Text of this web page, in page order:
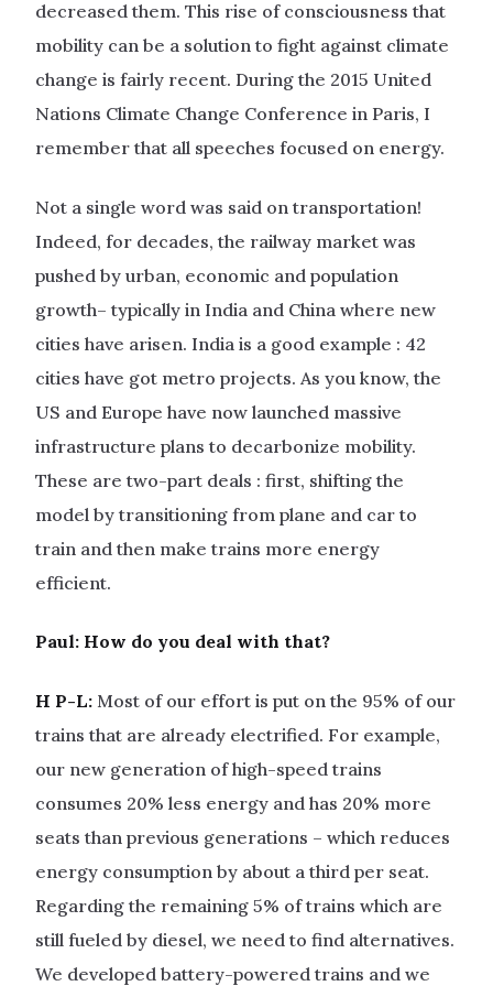
decreased them. This rise of consciousness that
mobility can be a solution to fight against climate
change is fairly recent. During the 2015 United
Nations Climate Change Conference in Paris, I
remember that all speeches focused on energy.
Not a single word was said on transportation!
Indeed, for decades, the railway market was
pushed by urban, economic and population
growth– typically in India and China where new
cities have arisen. India is a good example : 42
cities have got metro projects. As you know, the
US and Europe have now launched massive
infrastructure plans to decarbonize mobility.
These are two-part deals : first, shifting the
model by transitioning from plane and car to
train and then make trains more energy
efficient.
Paul: How do you deal with that?
H P-L: Most of our effort is put on the 95% of our
trains that are already electrified. For example,
our new generation of high-speed trains
consumes 20% less energy and has 20% more
seats than previous generations – which reduces
energy consumption by about a third per seat.
Regarding the remaining 5% of trains which are
still fueled by diesel, we need to find alternatives.
We developed battery-powered trains and we